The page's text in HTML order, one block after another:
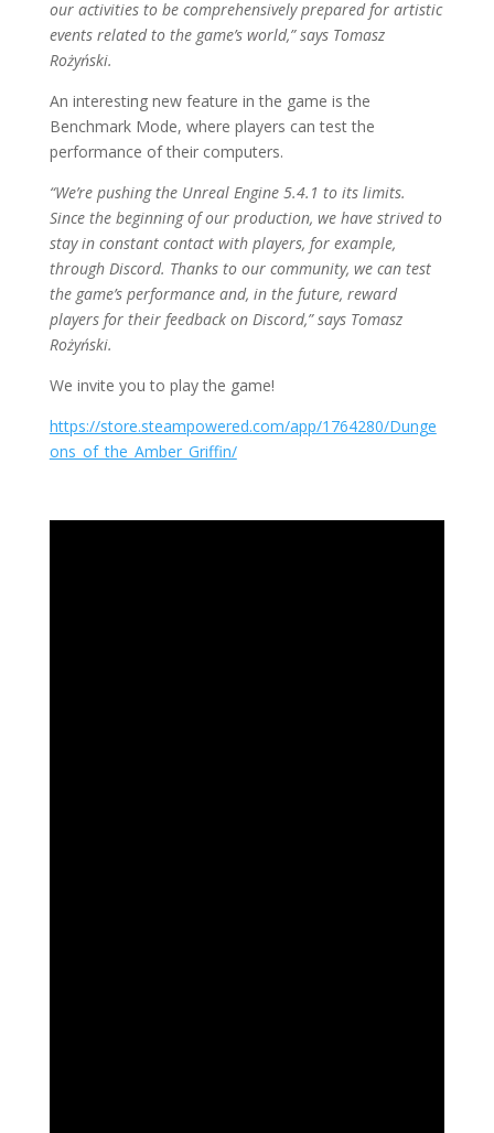
our activities to be comprehensively prepared for artistic
events related to the game’s world,” says Tomasz
Rożyński.
An interesting new feature in the game is the
Benchmark Mode, where players can test the
performance of their computers.
“We’re pushing the Unreal Engine 5.4.1 to its limits.
Since the beginning of our production, we have strived to
stay in constant contact with players, for example,
through Discord. Thanks to our community, we can test
the game’s performance and, in the future, reward
players for their feedback on Discord,” says Tomasz
Rożyński.
We invite you to play the game!
https://store.steampowered.com/app/1764280/Dunge
ons_of_the_Amber_Griffin/